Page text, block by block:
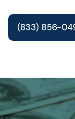
(833) 856-